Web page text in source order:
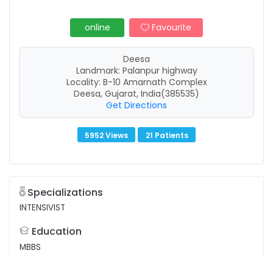
online Favourite
Deesa
Landmark: Palanpur highway
Locality: B-10 Amarnath Complex
Deesa, Gujarat, India(385535)
Get Directions
5952 Views 21 Patients
Specializations
INTENSIVIST
Education
MBBS